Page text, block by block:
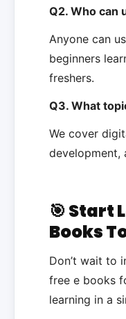
Q2. Who can
Anyone can
beginners
freshers.
Q3. What
We cover
development,
🎯 Start
Books
Don’t wait to
free e books
learning in a